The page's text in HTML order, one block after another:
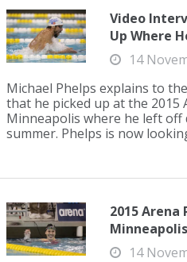
Video
Up Where
14
Michael Phelps explains to
that he picked up at the 2015
Minneapolis where he left
summer. Phelps is now
2015 Arena
14